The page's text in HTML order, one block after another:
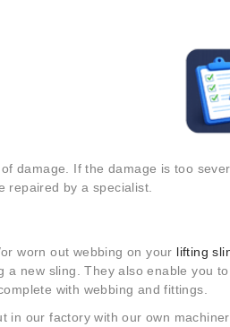
damage. If the damage is too
repaired by a specialist.
worn out webbing on your lifting
a new sling. They also enable you
with webbing and fittings.
our factory with our own